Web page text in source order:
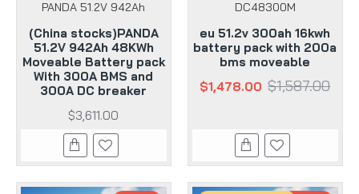
PANDA 51.2V 942Ah
(China stocks)PANDA
51.2V 942Ah 48KWh
Moveable Battery pack
With 300A BMS and
300A DC breaker
$3,611.00
DC48300M
eu 51.2v 300ah 16kwh
battery pack with 200a
bms moveable
$1,478.00 $1,587.00